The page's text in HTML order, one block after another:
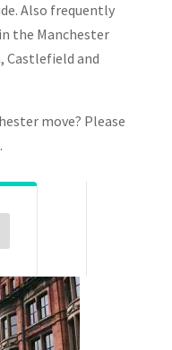
Also frequently
the Manchester
Castlefield and
move? Please